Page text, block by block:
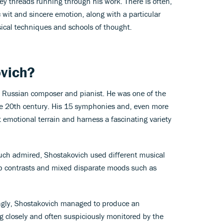
and sincere emotion, along with a particular
techniques and schools of thought.
composer and pianist. He was one of the
century. His 15 symphonies and, even more
terrain and harness a fascinating variety
admired, Shostakovich used different musical
and mixed disparate moods such as
Shostakovich managed to produce an
closely and often suspiciously monitored by the